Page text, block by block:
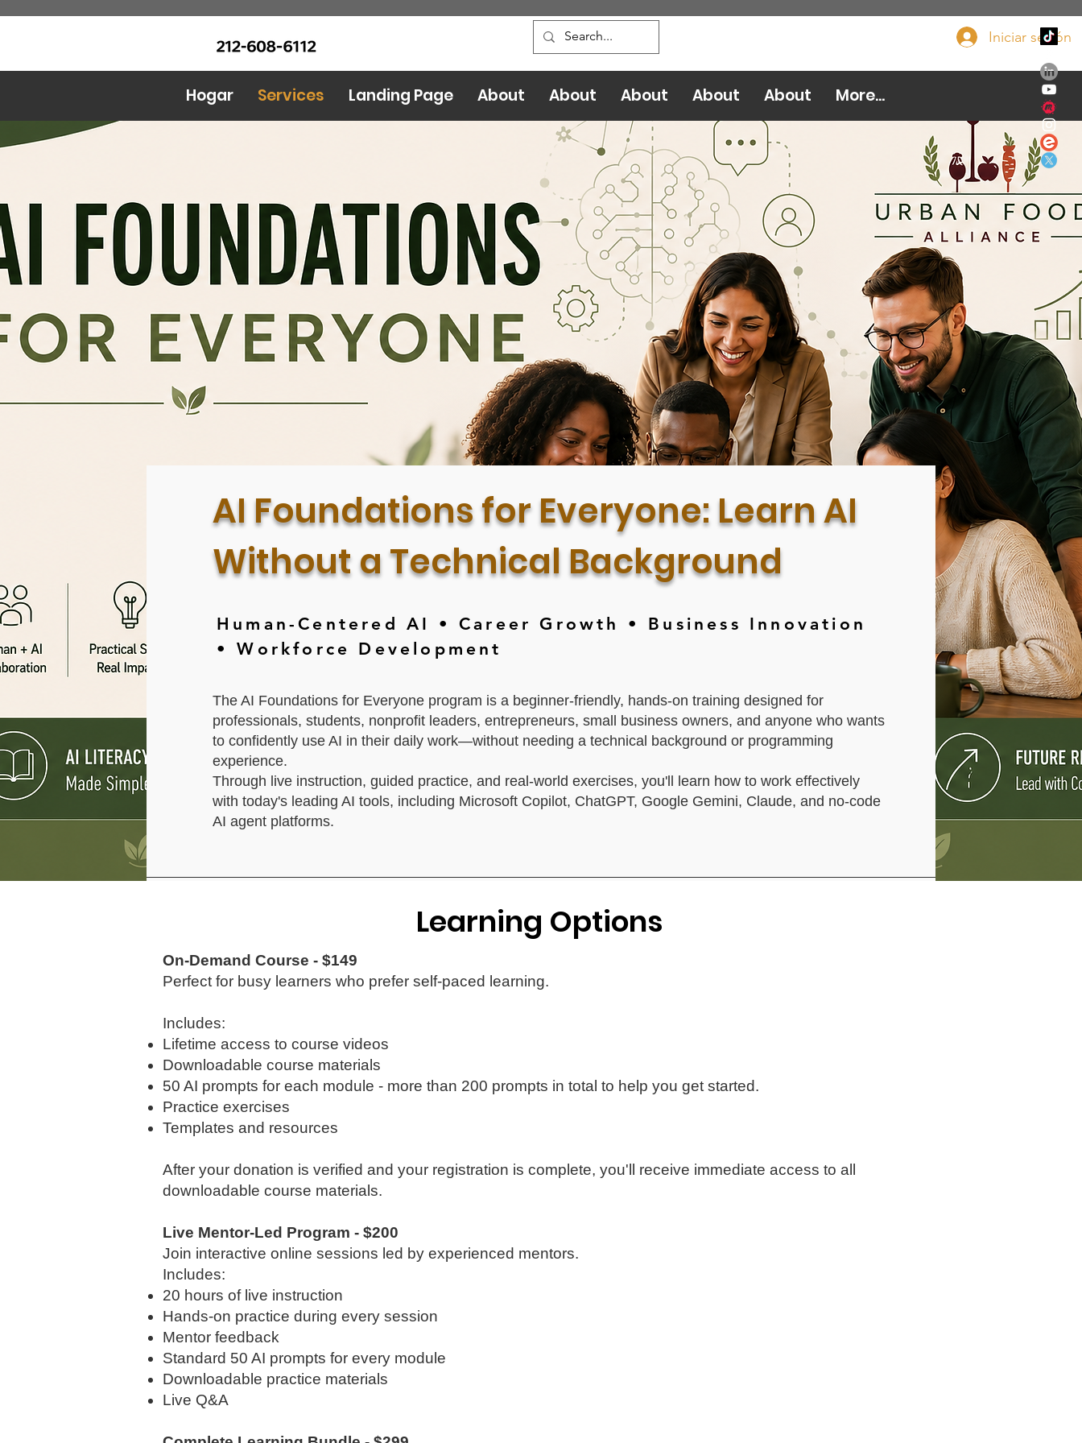
(Pregunte por Real
Iniciar sesión
AI Foundations for Everyone: Learn AI
Without a Technical Background
Human-Centered AI • Career Growth • Business Innovation
• Workforce Development
The AI Foundations for Everyone program is a beginner-friendly, hands-on training designed for
professionals, students, nonprofit leaders, entrepreneurs, small business owners, and anyone who wants
to confidently use AI in their daily work—without needing a technical background or programming
experience.
Through live instruction, guided practice, and real-world exercises, you'll learn how to work effectively
with today's leading AI tools, including Microsoft Copilot, ChatGPT, Google Gemini, Claude, and no-code
AI agent platforms.
Learning Options
On-Demand Course - $149
Perfect for busy learners who prefer self-paced learning.
Includes:
Lifetime access to course videos
Downloadable course materials
50 AI prompts for each module - more than 200 prompts in total to help you get started.
Practice exercises
Templates and resources
After your donation is verified and your registration is complete, you'll receive immediate access to all
downloadable course materials.
Live Mentor-Led Program - $200
Join interactive online sessions led by experienced mentors.
Includes:
20 hours of live instruction
Hands-on practice during every session
Mentor feedback
Standard 50 AI prompts for every module
Downloadable practice materials
Live Q&A
Hogar Services Landing Page About About About About About More...